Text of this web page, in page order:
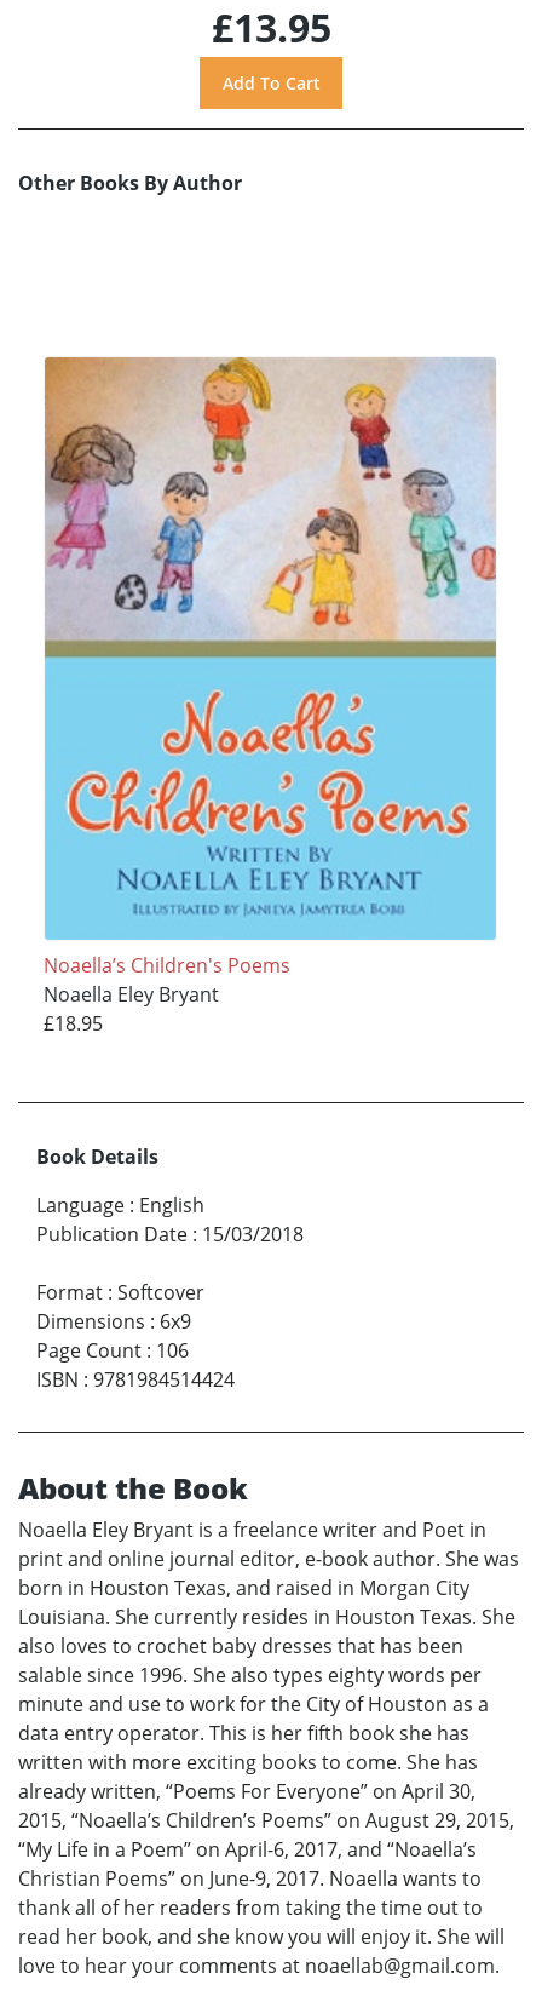
£13.95
Other Books By Author
Noaella’s Children's Poems
Noaella Eley Bryant
£18.95
Book Details
Language : English
Publication Date : 15/03/2018
Format : Softcover
Dimensions : 6x9
Page Count : 106
ISBN : 9781984514424
About the Book
Noaella Eley Bryant is a freelance writer and Poet in
print and online journal editor, e-book author. She was
born in Houston Texas, and raised in Morgan City
Louisiana. She currently resides in Houston Texas. She
also loves to crochet baby dresses that has been
salable since 1996. She also types eighty words per
minute and use to work for the City of Houston as a
data entry operator. This is her fifth book she has
written with more exciting books to come. She has
already written, “Poems For Everyone” on April 30,
2015, “Noaella’s Children’s Poems” on August 29, 2015,
“My Life in a Poem” on April-6, 2017, and “Noaella’s
Christian Poems” on June-9, 2017. Noaella wants to
thank all of her readers from taking the time out to
read her book, and she know you will enjoy it. She will
love to hear your comments at noaellab@gmail.com.